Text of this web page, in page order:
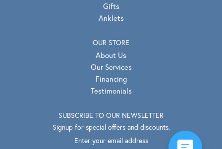
Gifts
Anklets
OUR STORE
About Us
Our Services
Financing
Testimonials
SUBSCRIBE TO OUR NEWSLETTER
Signup for special offers and discounts.
Enter your email address